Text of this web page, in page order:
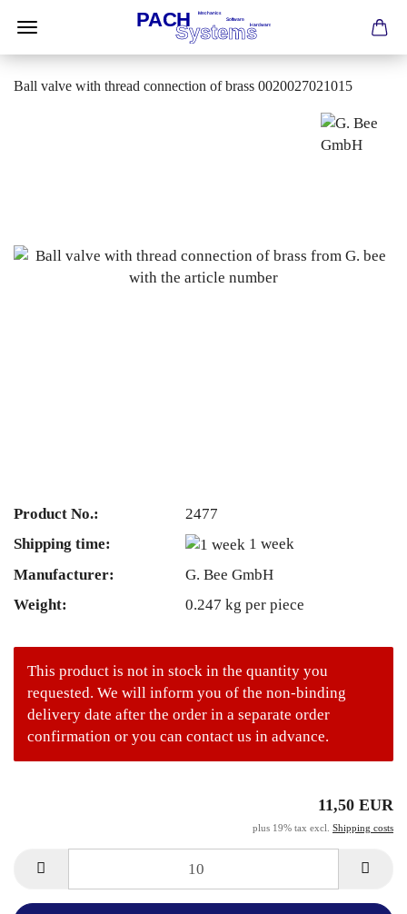
Ball valve with thread connection of brass 0020027021015
Product No.:
2477
Shipping time:
1 week
Manufacturer:
G. Bee GmbH
Weight:
0.247 kg per piece
This product is not in stock in the quantity you
requested. We will inform you of the non-binding
delivery date after the order in a separate order
confirmation or you can contact us in advance.
11,50 EUR
plus 19% tax excl. Shipping costs